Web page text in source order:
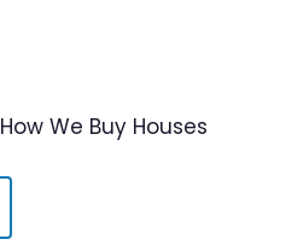
How We Buy Houses